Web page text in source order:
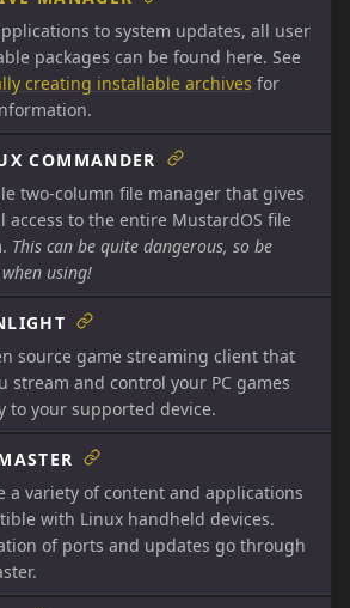
to system updates, all user
packages can be found here. See
creating installable archives for
COMMANDER
two-column file manager that gives
access to the entire MustardOS file
This can be quite dangerous, so be
using!
source game streaming client that
stream and control your PC games
to your supported device.
a variety of content and applications
with Linux handheld devices.
of ports and updates go through